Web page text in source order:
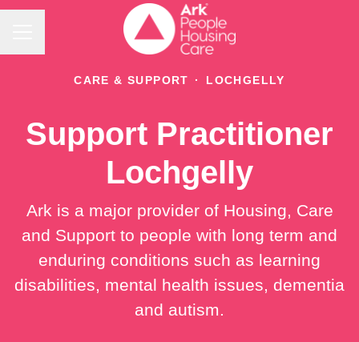
CARE & SUPPORT · LOCHGELLY
Support Practitioner
Lochgelly
Ark is a major provider of Housing, Care
and Support to people with long term and
enduring conditions such as learning
disabilities, mental health issues, dementia
and autism.